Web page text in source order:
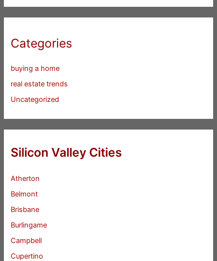
Categories
buying a home
real estate trends
Uncategorized
Silicon Valley Cities
Atherton
Belmont
Brisbane
Burlingame
Campbell
Cupertino